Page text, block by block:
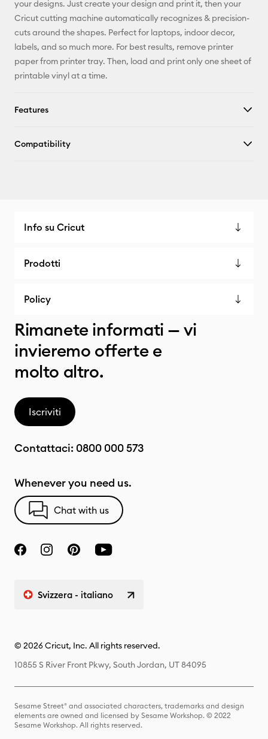
Facebook
your designs. Just create your design and print it, then your
Cricut cutting machine automatically recognizes & precision-
cuts around the shapes. Perfect for laptops, indoor decor,
labels, and so much more. For best results, remove printer
paper from printer tray. Then, load and print only one sheet of
printable vinyl at a time.
Features
Compatibility
Info su Cricut
Prodotti
Policy
Rimanete informati — vi
invieremo offerte e
molto altro.
Iscriviti
Contattaci: 0800 000 573
Whenever you need us.
Chat with us
Svizzera - italiano
© 2026 Cricut, Inc. All rights reserved.
10855 S River Front Pkwy, South Jordan, UT 84095
Sesame Street® and associated characters, trademarks and design
elements are owned and licensed by Sesame Workshop. © 2022
Sesame Workshop. All rights reserved.